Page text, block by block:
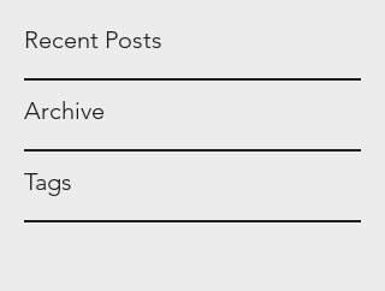
Recent Posts
Archive
Tags